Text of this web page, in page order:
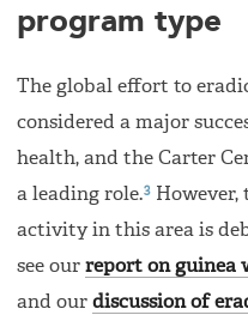
program type
The global effort to
considered a major
health, and the Carter
a leading role.3 However,
activity in this area is
see our report on guinea
and our discussion of